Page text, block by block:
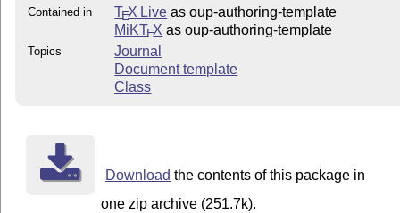
Contained in TEX Live as oup-authoring-template
MiKTEX as oup-authoring-template
Topics
Journal
Document template
Class
Download the contents of this package in
one zip archive (251.7k).